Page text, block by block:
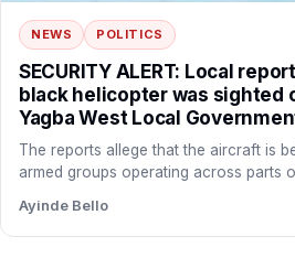
NEWS POLITICS
SECURITY ALERT: Local
black helicopter was sighted
Yagba West Local
State before flying towards
connecting Yagba West with
Local Government Area of
The reports allege that the aircraft is
armed groups operating across parts
Ayinde Bello